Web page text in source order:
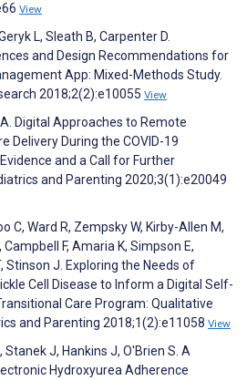
View
L, Sleath B, Carpenter D.
and Design Recommendations for
App: Mixed-Methods Study.
2018;2(2):e10055 View
Digital Approaches to Remote
Delivery During the COVID-19
and a Call for Further
and Parenting 2020;3(1):e20049
C, Ward R, Zempsky W, Kirby-Allen M,
Campbell F, Amaria K, Simpson E,
Stinson J. Exploring the Needs of
Cell Disease to Inform a Digital Self-
Care Program: Qualitative
and Parenting 2018;1(2):e11058 View
Stanek J, Hankins J, O'Brien S. A
Hydroxyurea Adherence